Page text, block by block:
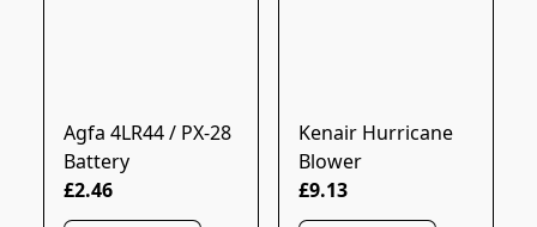
£2.46
Agfa 4LR44 / PX-28
Battery
£9.13
Kenair Hurricane
Blower